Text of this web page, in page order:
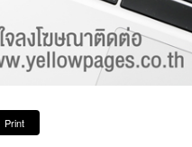
Print